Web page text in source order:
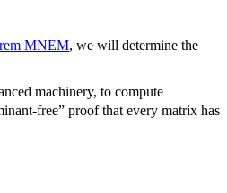
MNEM, we will determine the
machinery, to compute
free” proof that every matrix has